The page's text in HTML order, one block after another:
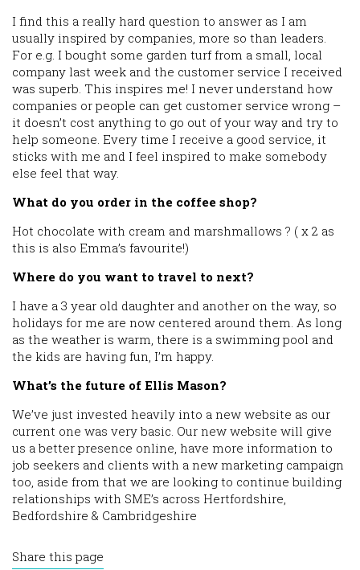
I find this a really hard question to answer as I am
usually inspired by companies, more so than leaders.
For e.g. I bought some garden turf from a small, local
company last week and the customer service I received
was superb. This inspires me! I never understand how
companies or people can get customer service wrong –
it doesn’t cost anything to go out of your way and try to
help someone. Every time I receive a good service, it
sticks with me and I feel inspired to make somebody
else feel that way.
What do you order in the coffee shop?
Hot chocolate with cream and marshmallows ? ( x 2 as
this is also Emma’s favourite!)
Where do you want to travel to next?
I have a 3 year old daughter and another on the way, so
holidays for me are now centered around them. As long
as the weather is warm, there is a swimming pool and
the kids are having fun, I’m happy.
What’s the future of Ellis Mason?
We’ve just invested heavily into a new website as our
current one was very basic. Our new website will give
us a better presence online, have more information to
job seekers and clients with a new marketing campaign
too, aside from that we are looking to continue building
relationships with SME’s across Hertfordshire,
Bedfordshire & Cambridgeshire
Share this page